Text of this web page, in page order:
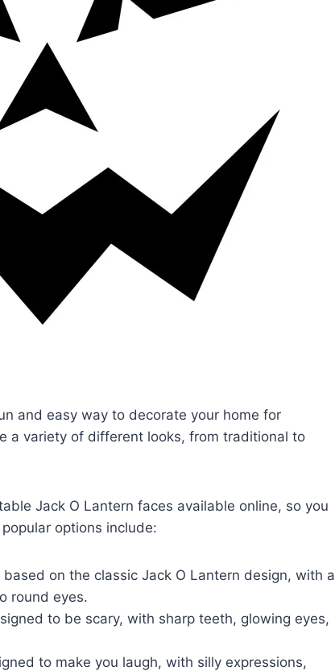
and easy way to decorate your home for
a variety of different looks, from traditional to
Jack O Lantern faces available online, so you
options include:
on the classic Jack O Lantern design, with a
round eyes.
to be scary, with sharp teeth, glowing eyes,
to make you laugh, with silly expressions,